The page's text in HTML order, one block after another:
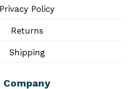
Privacy Policy
Returns
Shipping
Company